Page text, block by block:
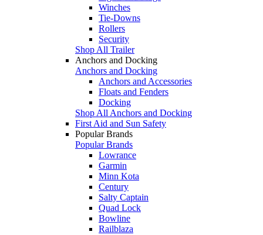
Winches
Tie-Downs
Rollers
Security
Shop All Trailer
Anchors and Docking
Anchors and Docking
Anchors and Accessories
Floats and Fenders
Docking
Shop All Anchors and Docking
First Aid and Sun Safety
Popular Brands
Popular Brands
Lowrance
Garmin
Minn Kota
Century
Salty Captain
Quad Lock
Bowline
Railblaza